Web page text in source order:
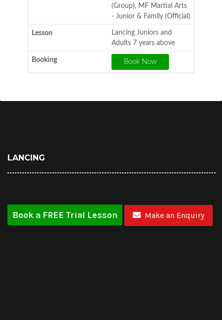
(Group), MF Martial Arts
- Junior & Family (Official)
Lancing Juniors and
Adults 7 years above
LANCING
Book a FREE Trial Lesson Make an Enquiry